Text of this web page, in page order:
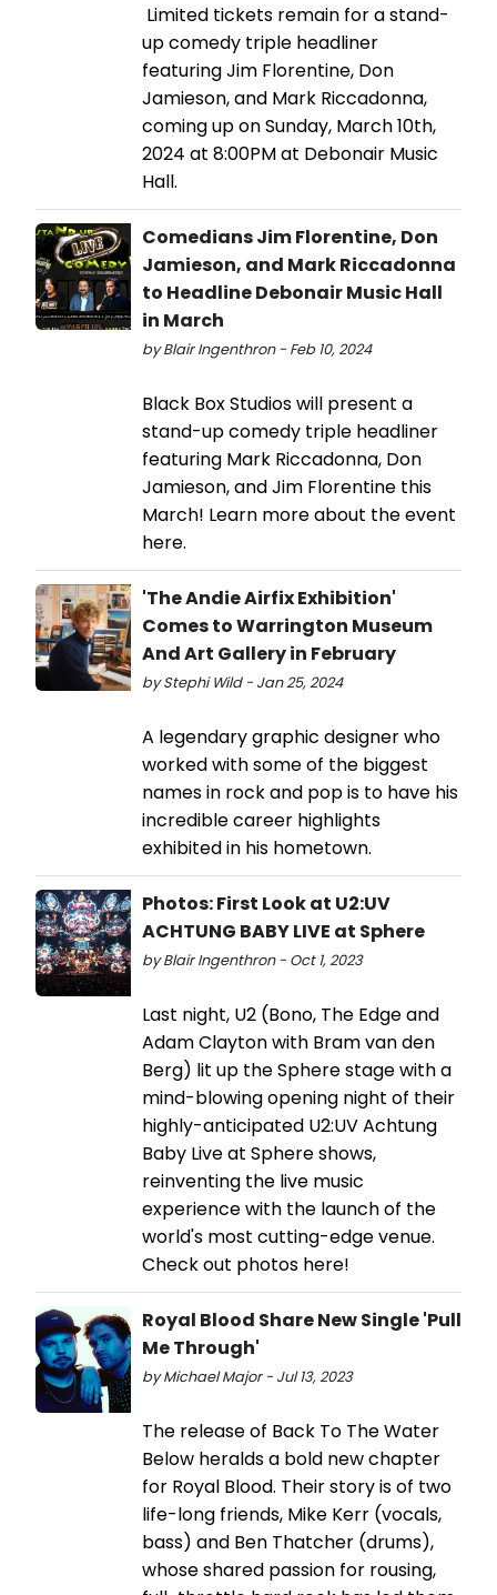
Limited tickets remain for a stand-
up comedy triple headliner
featuring Jim Florentine, Don
Jamieson, and Mark Riccadonna,
coming up on Sunday, March 10th,
2024 at 8:00PM at Debonair Music
Hall.
Comedians Jim Florentine, Don
Jamieson, and Mark Riccadonna
to Headline Debonair Music Hall
in March
by Blair Ingenthron - Feb 10, 2024
Black Box Studios will present a
stand-up comedy triple headliner
featuring Mark Riccadonna, Don
Jamieson, and Jim Florentine this
March! Learn more about the event
here.
'The Andie Airfix Exhibition'
Comes to Warrington Museum
And Art Gallery in February
by Stephi Wild - Jan 25, 2024
A legendary graphic designer who
worked with some of the biggest
names in rock and pop is to have his
incredible career highlights
exhibited in his hometown.
Photos: First Look at U2:UV
ACHTUNG BABY LIVE at Sphere
by Blair Ingenthron - Oct 1, 2023
Last night, U2 (Bono, The Edge and
Adam Clayton with Bram van den
Berg) lit up the Sphere stage with a
mind-blowing opening night of their
highly-anticipated U2:UV Achtung
Baby Live at Sphere shows,
reinventing the live music
experience with the launch of the
world's most cutting-edge venue.
Check out photos here!
Royal Blood Share New Single 'Pull
Me Through'
by Michael Major - Jul 13, 2023
The release of Back To The Water
Below heralds a bold new chapter
for Royal Blood. Their story is of two
life-long friends, Mike Kerr (vocals,
bass) and Ben Thatcher (drums),
whose shared passion for rousing,